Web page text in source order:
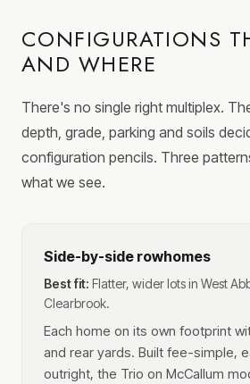
CONFIGURATIONS
AND WHERE
There's no single right multiplex.
depth, grade, parking and soils
configuration pencils. Three
what we see.
Side-by-side rowhomes
Best fit: Flatter, wider lots in West
Clearbrook.
Each home on its own footprint
and rear yards. Built fee-simple,
outright, the Trio on McCallum